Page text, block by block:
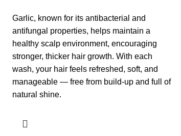
Garlic, known for its antibacterial and
antifungal properties, helps maintain a
healthy scalp environment, encouraging
stronger, thicker hair growth. With each
wash, your hair feels refreshed, soft, and
manageable — free from build-up and full of
natural shine.